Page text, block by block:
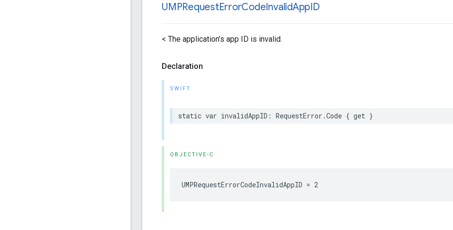
UMPRequestErrorCodeInvalidAppID
< The application’s app ID is invalid.
Declaration
SWIFT
static var invalidAppID: RequestError.Code { get }
OBJECTIVE-C
UMPRequestErrorCodeInvalidAppID = 2